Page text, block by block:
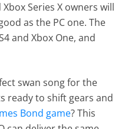
Series X owners will
as the PC one. The
and Xbox One, and
swan song for the
ready to shift gears and
Bond game? This